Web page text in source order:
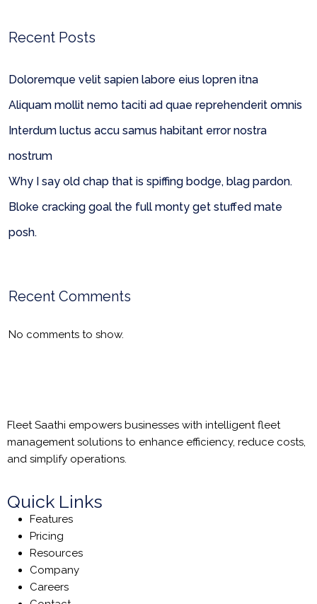
Recent Posts
Doloremque velit sapien labore eius lopren itna
Aliquam mollit nemo taciti ad quae reprehenderit omnis
Interdum luctus accu samus habitant error nostra
nostrum
Why I say old chap that is spiffing bodge, blag pardon.
Bloke cracking goal the full monty get stuffed mate
posh.
Recent Comments
No comments to show.
Fleet Saathi empowers businesses with intelligent fleet
management solutions to enhance efficiency, reduce costs,
and simplify operations.
Quick Links
Features
Pricing
Resources
Company
Careers